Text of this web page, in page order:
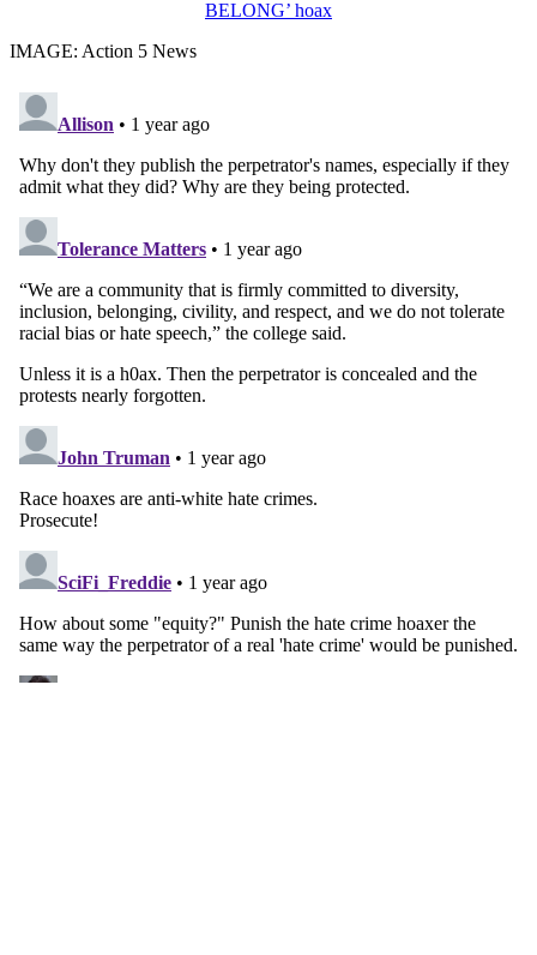
BELONG’ hoax
IMAGE: Action 5 News